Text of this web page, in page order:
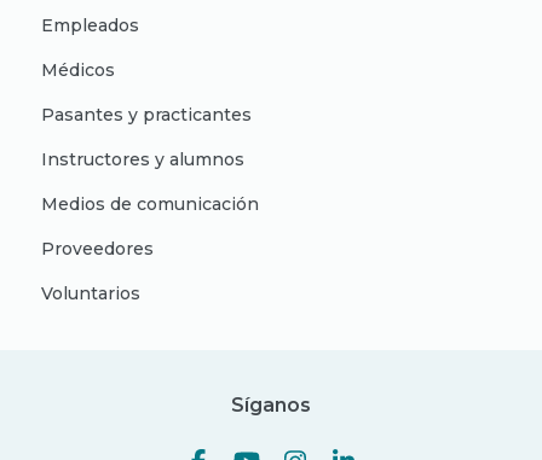
Empleados
Médicos
Pasantes y practicantes
Instructores y alumnos
Medios de comunicación
Proveedores
Voluntarios
Síganos